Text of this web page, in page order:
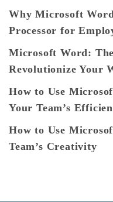
Why Microsoft
Processor for
Microsoft Word:
Revolutionize Your
How to Use
Your Team’s
How to Use
Team’s Creativity